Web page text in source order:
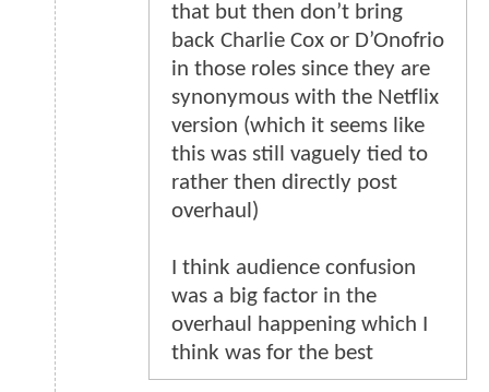
that but then don’t bring
back Charlie Cox or D’Onofrio
in those roles since they are
synonymous with the Netflix
version (which it seems like
this was still vaguely tied to
rather then directly post
overhaul)
I think audience confusion
was a big factor in the
overhaul happening which I
think was for the best